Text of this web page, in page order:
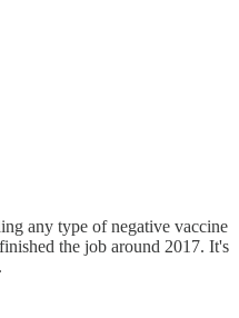
any type of negative vaccine
the job around 2017. It's